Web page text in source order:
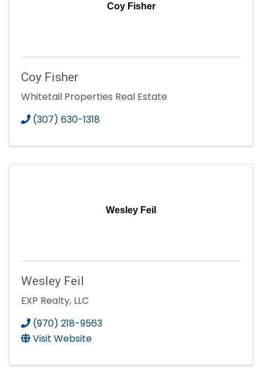
Coy Fisher
Coy Fisher
Whitetail Properties Real Estate
(307) 630-1318
Wesley Feil
Wesley Feil
EXP Realty, LLC
(970) 218-9563
Visit Website